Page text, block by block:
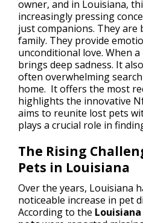
owner, and in Louisiana,
increasingly pressing
just companions. They are
family. They provide
unconditional love. When
brings deep sadness. It
often overwhelming
home. It offers the most
highlights the innovative
aims to reunite lost pets
plays a crucial role in
The Rising
Pets in Louisiana
Over the years, Louisiana
noticeable increase in pet
According to the Louisiana